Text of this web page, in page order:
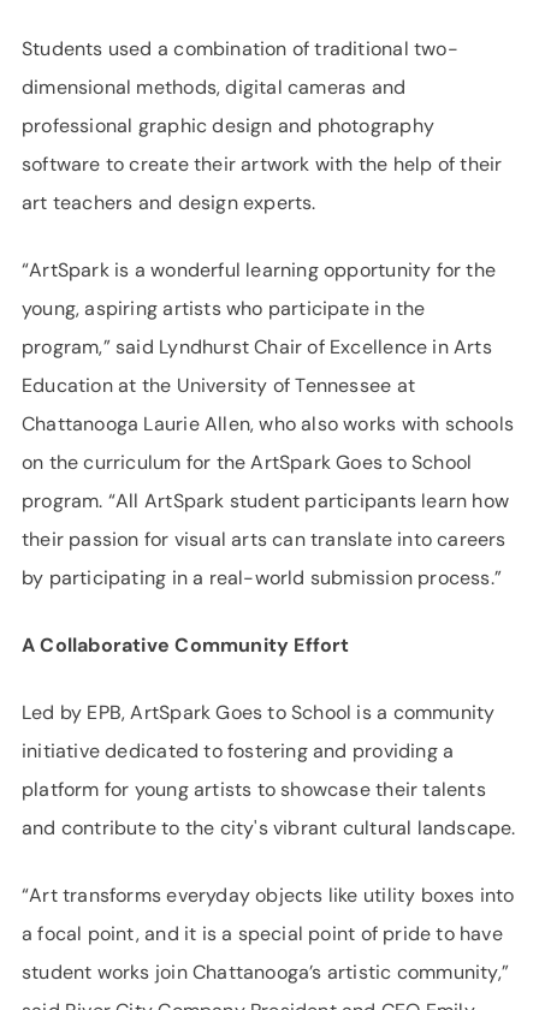
Students used a combination of traditional two-
dimensional methods, digital cameras and
professional graphic design and photography
software to create their artwork with the help of their
art teachers and design experts.
“ArtSpark is a wonderful learning opportunity for the
young, aspiring artists who participate in the
program,” said Lyndhurst Chair of Excellence in Arts
Education at the University of Tennessee at
Chattanooga Laurie Allen, who also works with schools
on the curriculum for the ArtSpark Goes to School
program. “All ArtSpark student participants learn how
their passion for visual arts can translate into careers
by participating in a real-world submission process.”
A Collaborative Community Effort
Led by EPB, ArtSpark Goes to School is a community
initiative dedicated to fostering and providing a
platform for young artists to showcase their talents
and contribute to the city's vibrant cultural landscape.
“Art transforms everyday objects like utility boxes into
a focal point, and it is a special point of pride to have
student works join Chattanooga’s artistic community,”